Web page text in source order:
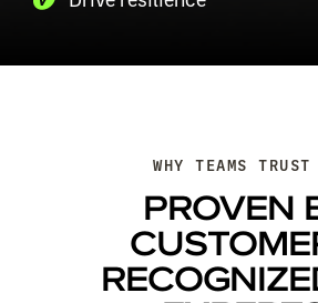
WHY TEAMS TRUST
PROVEN